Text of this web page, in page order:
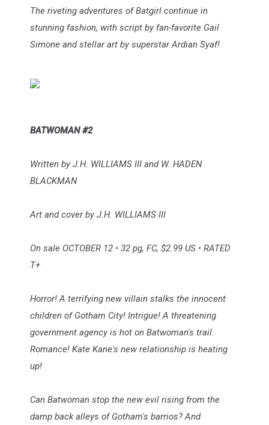
The riveting adventures of Batgirl continue in
stunning fashion, with script by fan-favorite Gail
Simone and stellar art by superstar Ardian Syaf!
BATWOMAN #2
Written by J.H. WILLIAMS III and W. HADEN
BLACKMAN
Art and cover by J.H. WILLIAMS III
On sale OCTOBER 12 • 32 pg, FC, $2.99 US • RATED
T+
Horror! A terrifying new villain stalks the innocent
children of Gotham City! Intrigue! A threatening
government agency is hot on Batwoman's trail.
Romance! Kate Kane's new relationship is heating
up!
Can Batwoman stop the new evil rising from the
damp back alleys of Gotham's barrios? And